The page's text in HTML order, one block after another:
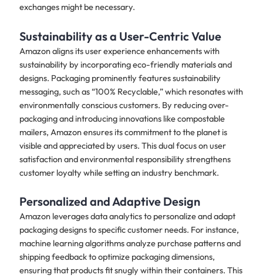
exchanges might be necessary.
Sustainability as a User-Centric Value
Amazon aligns its user experience enhancements with
sustainability by incorporating eco-friendly materials and
designs. Packaging prominently features sustainability
messaging, such as “100% Recyclable,” which resonates with
environmentally conscious customers. By reducing over-
packaging and introducing innovations like compostable
mailers, Amazon ensures its commitment to the planet is
visible and appreciated by users. This dual focus on user
satisfaction and environmental responsibility strengthens
customer loyalty while setting an industry benchmark.
Personalized and Adaptive Design
Amazon leverages data analytics to personalize and adapt
packaging designs to specific customer needs. For instance,
machine learning algorithms analyze purchase patterns and
shipping feedback to optimize packaging dimensions,
ensuring that products fit snugly within their containers. This